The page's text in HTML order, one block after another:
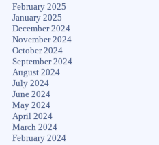
February 2025
January 2025
December 2024
November 2024
October 2024
September 2024
August 2024
July 2024
June 2024
May 2024
April 2024
March 2024
February 2024